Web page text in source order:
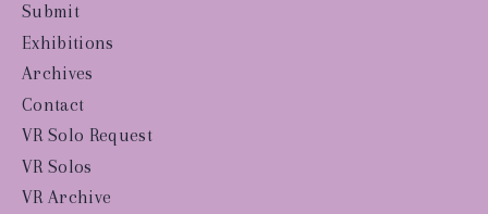
Submit
Exhibitions
Archives
Contact
VR Solo Request
VR Solos
VR Archive